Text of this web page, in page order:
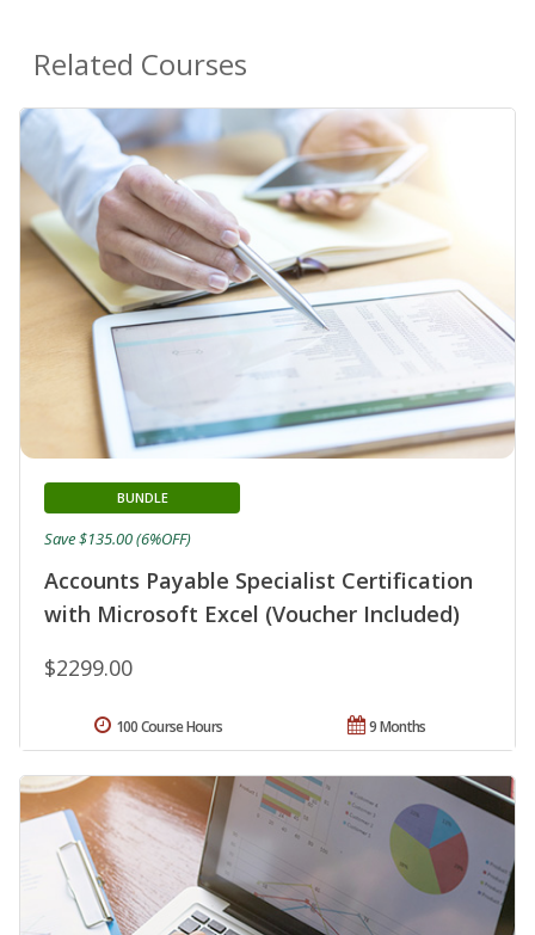
Related Courses
Accounts Payable Specialist Certification
with Microsoft Excel (Voucher Included)
BUNDLE
$2299.00
Save $135.00 (6%OFF)
9 Months
100 Course Hours